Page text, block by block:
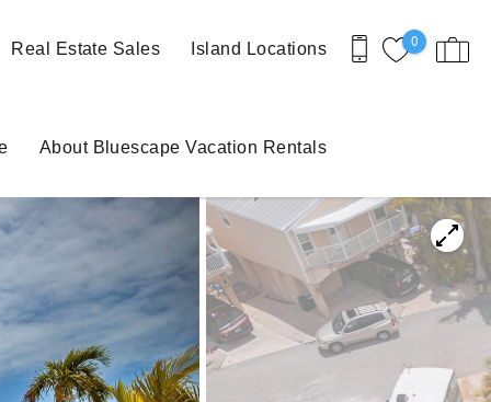
0
Real Estate Sales Island Locations
About Bluescape Vacation Rentals